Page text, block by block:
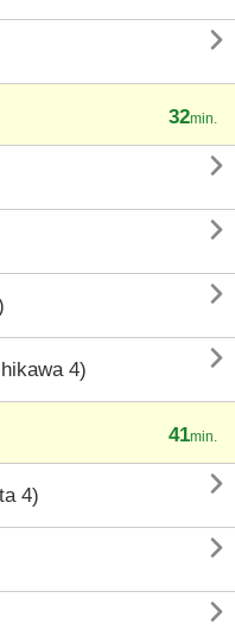

32min.



4) 
41min.
4) 

